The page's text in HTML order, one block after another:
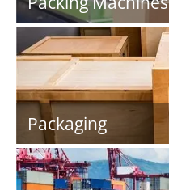
Packaging